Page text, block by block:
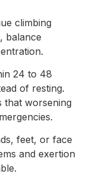
climbing
balance
24 to 48
of resting.
that worsening
feet, or face
and exertion